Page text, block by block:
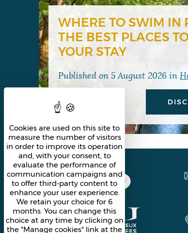
WHERE TO SWIM IN
THE BEST PLACES
YOUR STAY
Published on5 August 2026 in
Cookies are used on this site to
measure the number of visitors
in order to improve its operation
and, with your consent, to
evaluate the performance of
communication campaigns and
to offer third-party content to
enhance your user experience.
We retain your choice for 6
months. You can change this
choice at any time by clicking on
the "Manage cookies" link at the